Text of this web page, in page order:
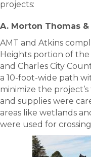
projects:
A. Morton Thomas
AMT and Atkins
Heights portion of
and Charles City
a 10-foot-wide path
minimize the
and supplies were
areas like wetlands
were used for